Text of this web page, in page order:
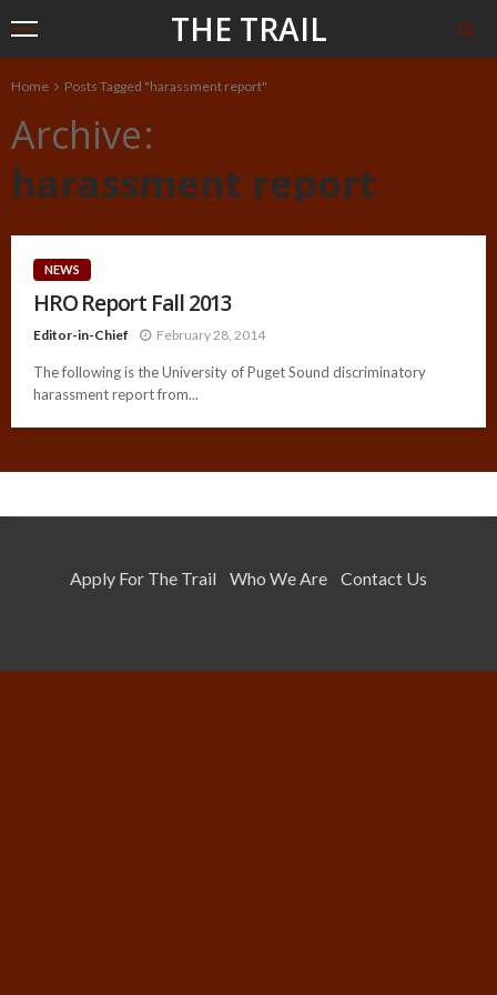
THE TRAIL
Home Posts Tagged "harassment report"
Archive
harassment report
NEWS
HRO Report Fall 2013
Editor-in-Chief February 28, 2014
The following is the University of Puget Sound discriminatory
harassment report from...
Apply For The Trail Who We Are Contact Us